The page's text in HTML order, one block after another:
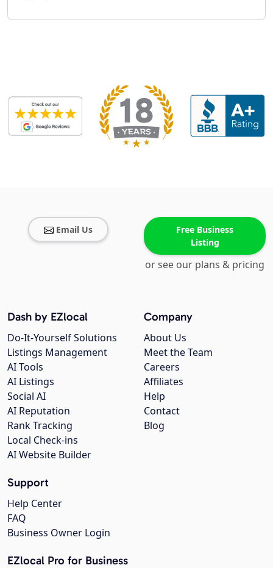
Email Us
Free Business
Listing
or see our plans & pricing
Company
About Us
Meet the Team
Careers
Affiliates
Help
Contact
Blog
Dash by EZlocal
Do-It-Yourself Solutions
Listings Management
AI Tools
AI Listings
Social AI
AI Reputation
Rank Tracking
Local Check-ins
AI Website Builder
Support
Help Center
FAQ
Business Owner Login
EZlocal Pro for Business